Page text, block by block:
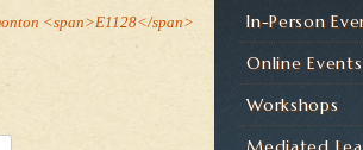
In-Person
Online Events
Workshops
<span>E1128</span>